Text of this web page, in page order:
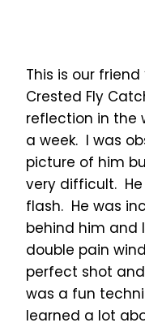
This is our friend
Crested Fly
reflection in the
a week. I was
picture of him
very difficult.
flash. He was
behind him and
double pain
perfect shot
was a fun
learned a lot